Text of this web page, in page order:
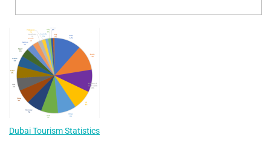
Dubai Tourism Statistics